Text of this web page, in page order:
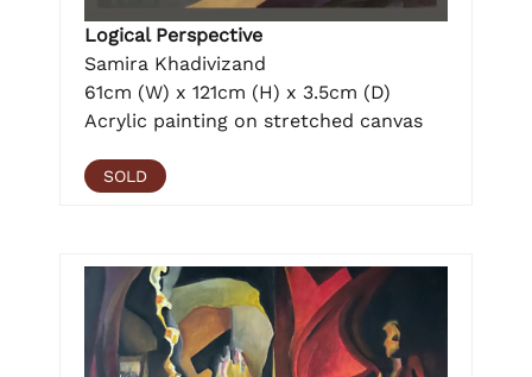
Logical Perspective
Samira Khadivizand
61cm (W) x 121cm (H) x 3.5cm (D)
Acrylic painting on stretched canvas
SOLD